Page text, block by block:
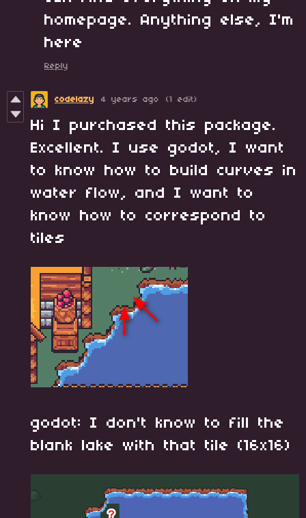
homepage. Anything else, I'm
here
Reply
codelazy 4 years ago (1 edit)
Hi I purchased this package.
Excellent. I use godot, I want
to know how to build curves in
water flow, and I want to
know how to correspond to
tiles
godot: I don't know to fill the
blank lake with that tile (16x16)